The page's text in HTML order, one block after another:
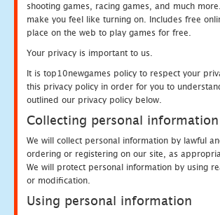
shooting games, racing games, and much
make you feel like turning on. Includes free
place on the web to play games for free.
Your privacy is important to us.
It is top10newgames policy to respect your
this privacy policy in order for you to
outlined our privacy policy below.
Collecting personal information
We will collect personal information by lawful
ordering or registering on our site, as
We will protect personal information by using
or modification.
Using personal information